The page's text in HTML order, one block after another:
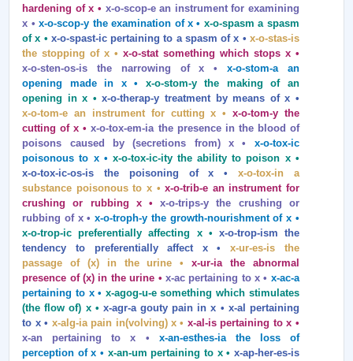
hardening of x • x‑o‑scop‑e an instrument for examining
x •x‑o‑scop‑y the examination of x • x‑o‑spasm a spasm
of x • x‑o‑spast‑ic pertaining to a spasm of x • x‑o‑stas‑is
the stopping of x • x‑o‑stat something which stops x •
x‑o‑sten‑os‑is the narrowing of x • x‑o‑stom‑a an
opening made in x • x‑o‑stom‑y the making of an
opening in x •x‑o‑therap‑y treatment by means of x •
x‑o‑tom‑e an instrument for cutting x • x‑o‑tom‑y the
cutting of x •x‑o‑tox‑em‑ia the presence in the blood of
poisons caused by (secretions from) x • x‑o‑tox‑ic
poisonous to x • x‑o‑tox‑ic‑ity the ability to poison x •
x‑o‑tox‑ic‑os‑is the poisoning of x • x‑o‑tox‑in a
substance poisonous to x •x‑o‑trib‑e an instrument for
crushing or rubbing x •x‑o‑trips‑y the crushing or
rubbing of x •x‑o‑troph‑y the growth‑nourishment of x •
x‑o‑trop‑ic preferentially affecting x • x‑o‑trop‑ism the
tendency to preferentially affect x •x‑ur‑es‑is the
passage of (x) in the urine •x‑ur‑ia the abnormal
presence of (x) in the urine • x‑ac pertaining to x • x‑ac‑a
pertaining to x • x‑agog‑u‑e something which stimulates
(the flow of) x • x‑agr‑a gouty pain in x • x‑al pertaining
to x • x‑alg‑ia pain in(volving) x • x‑al‑is pertaining to x •
x‑an pertaining to x • x‑an‑esthes‑ia the loss of
perception of x • x‑an‑um pertaining to x • x‑ap‑her‑es‑is